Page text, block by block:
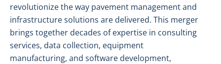
revolutionize the way pavement management and
infrastructure solutions are delivered. This merger
brings together decades of expertise in consulting
services, data collection, equipment
manufacturing, and software development,